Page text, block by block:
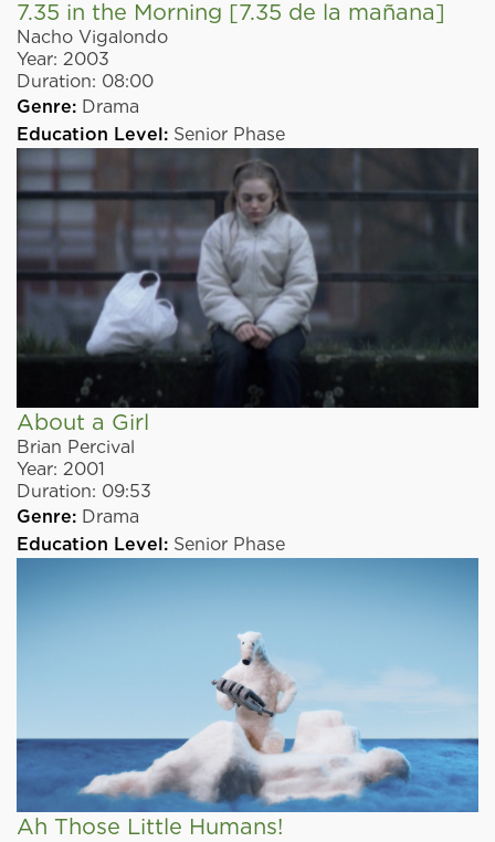
7.35 in the Morning [7.35 de la mañana]
Nacho Vigalondo
Year: 2003
Duration: 08:00
Genre: Drama
Education Level: Senior Phase
About a Girl
Brian Percival
Year: 2001
Duration: 09:53
Genre: Drama
Education Level: Senior Phase
Ah Those Little Humans!